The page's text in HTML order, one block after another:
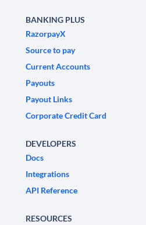
BANKING PLUS
RazorpayX
Source to pay
Current Accounts
Payouts
Payout Links
Corporate Credit Card
DEVELOPERS
Docs
Integrations
API Reference
RESOURCES